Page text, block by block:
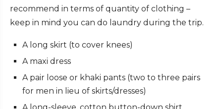
recommend in terms of quantity of clothing –
keep in mind you can do laundry during the trip.
A long skirt (to cover knees)
A maxi dress
A pair loose or khaki pants (two to three pairs
for men in lieu of skirts/dresses)